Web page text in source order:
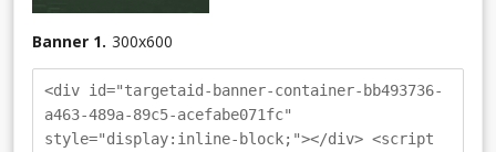
Banner 1. 300x600
<div id="targetaid-banner-container-bb493736-
a463-489a-89c5-acefabe071fc"
style="display:inline-block;"></div> <script